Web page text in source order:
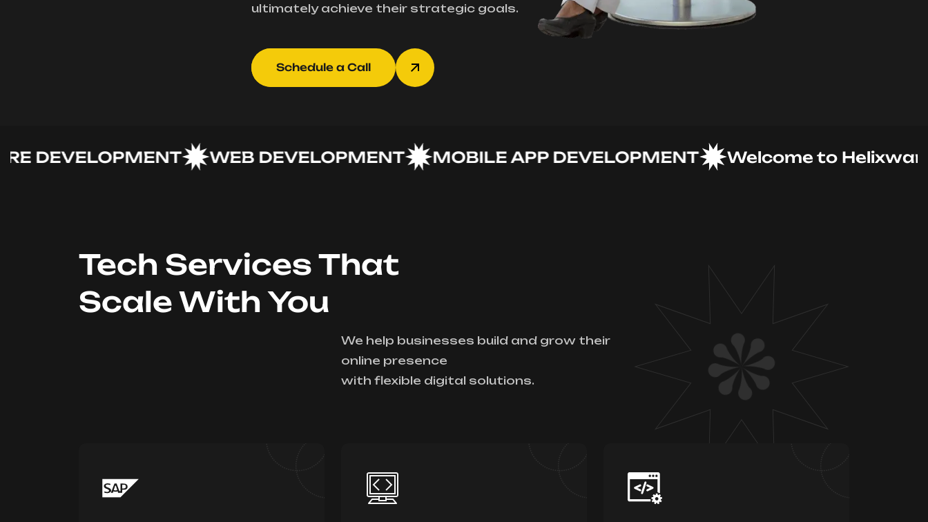
ultimately achieve their strategic goals.
Schedule a Call
WEB DEVELOPMENT MOBILE APP DEVELOPMENT Welcome to Helixware
Tech Services That
Scale With You
We help businesses build and grow their
online presence
with flexible digital solutions.